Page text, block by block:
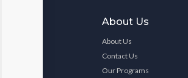
About Us
About Us
Contact Us
Our Programs